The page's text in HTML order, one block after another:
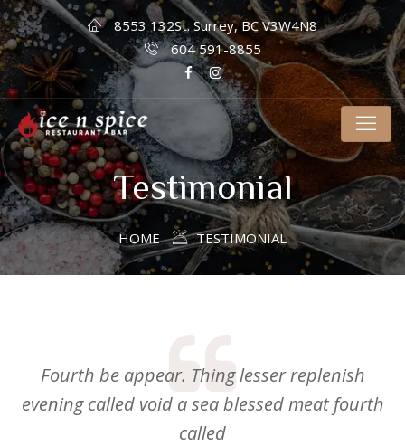
8553 132St. Surrey, BC V3W4N8
604 591-8855
Testimonial
HOME TESTIMONIAL
Fourth be appear. Thing lesser replenish
evening called void a sea blessed meat fourth
called